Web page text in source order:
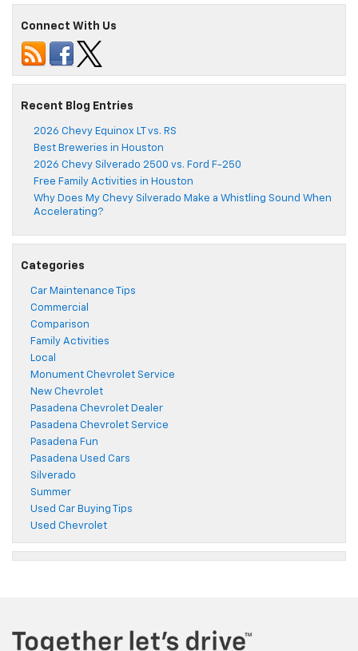
Connect With Us
Recent Blog Entries
2026 Chevy Equinox LT vs. RS
Best Breweries in Houston
2026 Chevy Silverado 2500 vs. Ford F-250
Free Family Activities in Houston
Why Does My Chevy Silverado Make a Whistling Sound When
Accelerating?
Categories
Car Maintenance Tips
Commercial
Comparison
Family Activities
Local
Monument Chevrolet Service
New Chevrolet
Pasadena Chevrolet Dealer
Pasadena Chevrolet Service
Pasadena Fun
Pasadena Used Cars
Silverado
Summer
Used Car Buying Tips
Used Chevrolet